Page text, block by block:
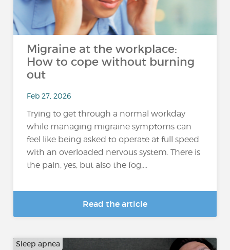
Migraine at the workplace:
How to cope without burning
out
Feb 27, 2026
Trying to get through a normal workday
while managing migraine symptoms can
feel like being asked to operate at full speed
with an overloaded nervous system. There is
the pain, yes, but also the fog,...
Read the article
Sleep apnea